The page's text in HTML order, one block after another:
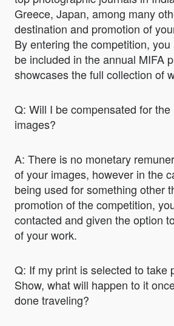
Greece, Japan, among many
destination and promotion of
By entering the competition,
be included in the annual MIFA
showcases the full collection of
Q: Will I be compensated for
images?
A: There is no monetary
of your images, however in the
being used for something other
promotion of the competition,
contacted and given the option
of your work.
Q: If my print is selected to take
Show, what will happen to it
done traveling?